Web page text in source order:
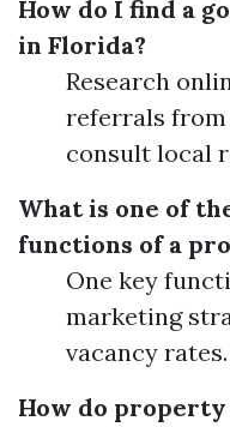
How do I find a
in Florida?
Research
referrals
consult local
What is one of
functions of a
One key
marketing
vacancy rates.
How do property